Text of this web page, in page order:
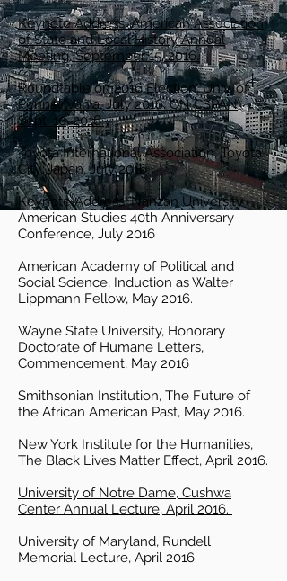
Keynote Address: American Association
of State and Local History Annual
Meeting, September 15, 2016.
Roundtable on 2016 Election, Univ. of
Pennsylvania, July 2016. ON CSPAN,
Sept. 10, 2016.
Toyota International Association, Toyota
City, Japan, July 2016.
Keynote Address: Nanzan University
American Studies 40th Anniversary
Conference, July 2016
American Academy of Political and
Social Science, Induction as Walter
Lippmann Fellow, May 2016.
Wayne State University, Honorary
Doctorate of Humane Letters,
Commencement, May 2016
Smithsonian Institution, The Future of
the African American Past, May 2016.
New York Institute for the Humanities,
The Black Lives Matter Effect, April 2016.
University of Notre Dame, Cushwa
Center Annual Lecture, April 2016.
University of Maryland, Rundell
Memorial Lecture, April 2016.